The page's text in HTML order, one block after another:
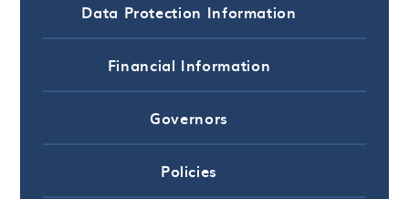
Data Protection Information
Financial Information
Governors
Policies